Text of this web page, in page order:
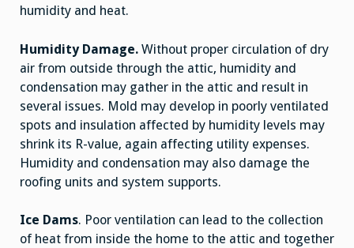
humidity and heat.
Humidity Damage. Without proper circulation of dry
air from outside through the attic, humidity and
condensation may gather in the attic and result in
several issues. Mold may develop in poorly ventilated
spots and insulation affected by humidity levels may
shrink its R-value, again affecting utility expenses.
Humidity and condensation may also damage the
roofing units and system supports.
Ice Dams. Poor ventilation can lead to the collection
of heat from inside the home to the attic and together